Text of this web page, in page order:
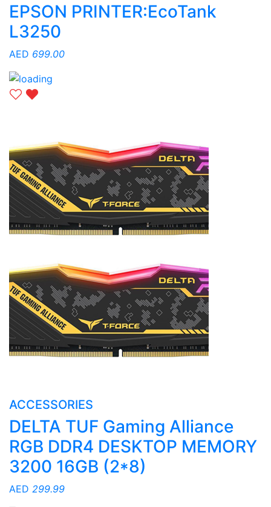
EPSON PRINTER:EcoTank
L3250
AED 699.00
ACCESSORIES
DELTA TUF Gaming Alliance
RGB DDR4 DESKTOP MEMORY
3200 16GB (2*8)
AED 299.99